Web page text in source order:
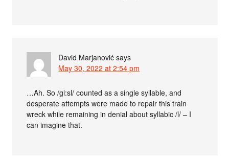
David Marjanović says
May 30, 2022 at 2:54 pm
…Ah. So /gi:sl/ counted as a single syllable, and
desperate attempts were made to repair this train
wreck while remaining in denial about syllabic /l/ – I
can imagine that.